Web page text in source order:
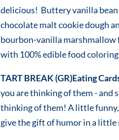
delicious! Buttery vanilla
chocolate malt cookie dough
bourbon-vanilla
with 100% edible food
TART BREAK (GR)Eating
you are thinking of them - and
thinking of them! A little
give the gift of humor in a little